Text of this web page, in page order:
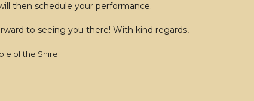
then schedule your performance.
to seeing you there! With kind regards,
of the Shire